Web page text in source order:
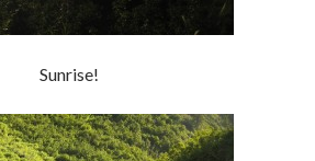
Sunrise!